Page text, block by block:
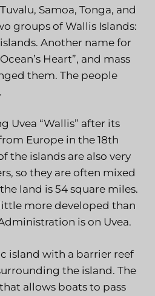
Samoa, Tonga, and
groups of Wallis Islands:
Another name for
Heart”, and mass
them. The people
Uvea “Wallis” after its
Europe in the 18th
the islands are also very
so they are often mixed
land is 54 square miles.
more developed than
is on Uvea.
island with a barrier reef
the island. The
allows boats to pass